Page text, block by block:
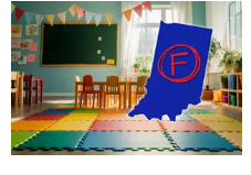
Other
Important
Dates
for
2026-
27
Other
Important
Dates
for
2026-
27